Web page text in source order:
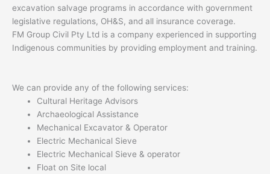
excavation salvage programs in accordance with government
legislative regulations, OH&S, and all insurance coverage.
FM Group Civil Pty Ltd is a company experienced in supporting
Indigenous communities by providing employment and training.
We can provide any of the following services:
Cultural Heritage Advisors
Archaeological Assistance
Mechanical Excavator & Operator
Electric Mechanical Sieve
Electric Mechanical Sieve & operator
Float on Site local